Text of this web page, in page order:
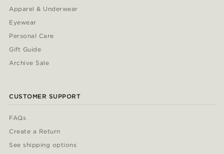
Apparel & Underwear
Eyewear
Personal Care
Gift Guide
Archive Sale
CUSTOMER SUPPORT
FAQs
Create a Return
See shipping options